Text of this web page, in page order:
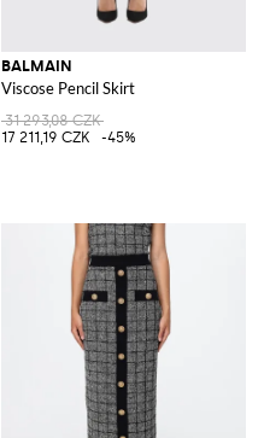
BALMAIN
Viscose Pencil Skirt
31 293,08 CZK
17 211,19 CZK
-45%